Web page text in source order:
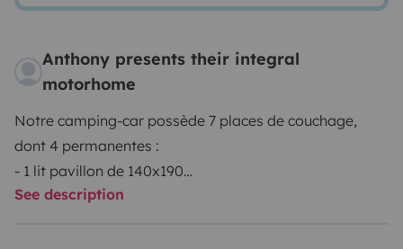
Anthony presents their integral
motorhome
Notre camping-car possède 7 places de couchage,
dont 4 permanentes :
- 1 lit pavillon de 140x190
- 2 lits superposés de 90x220
See description